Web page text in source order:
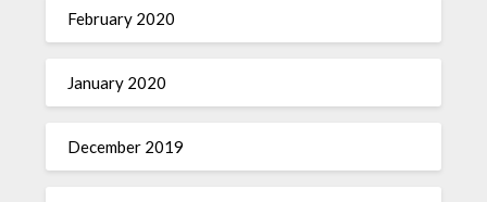
February 2020
January 2020
December 2019